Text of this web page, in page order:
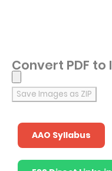
Convert PDF to
Save Images as ZIP
AAO Syllabus